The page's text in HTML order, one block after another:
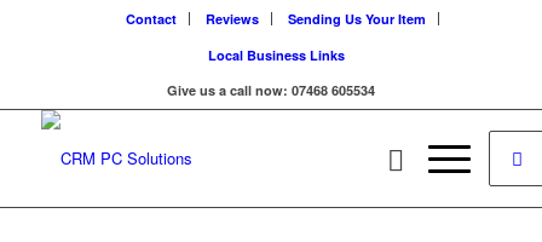
Contact Reviews
Sending Us Your Item
Local Business Links
Give us a call now: 07468 605534